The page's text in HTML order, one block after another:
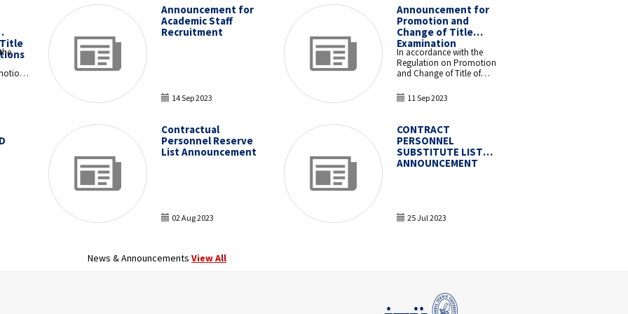
and
and
the
Announcement for
Academic Staff
Recruitment
14 Sep 2023
Announcement for
Promotion and
Change of Title
Examination
In accordance with the
Regulation on Promotion
and Change of Title of
Administrative Staff in
Higher Education
Education Organizations,
a Promotion and Change
of Title examination will be
held for our administrative
staff.
11 Sep 2023
Contractual
Personnel Reserve
List Announcement
02 Aug 2023
CONTRACT
PERSONNEL
SUBSTITUTE LIST
ANNOUNCEMENT
25 Jul 2023
News & Announcements View All